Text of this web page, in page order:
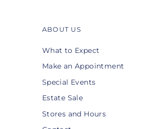
ABOUT US
What to Expect
Make an Appointment
Special Events
Estate Sale
Stores and Hours